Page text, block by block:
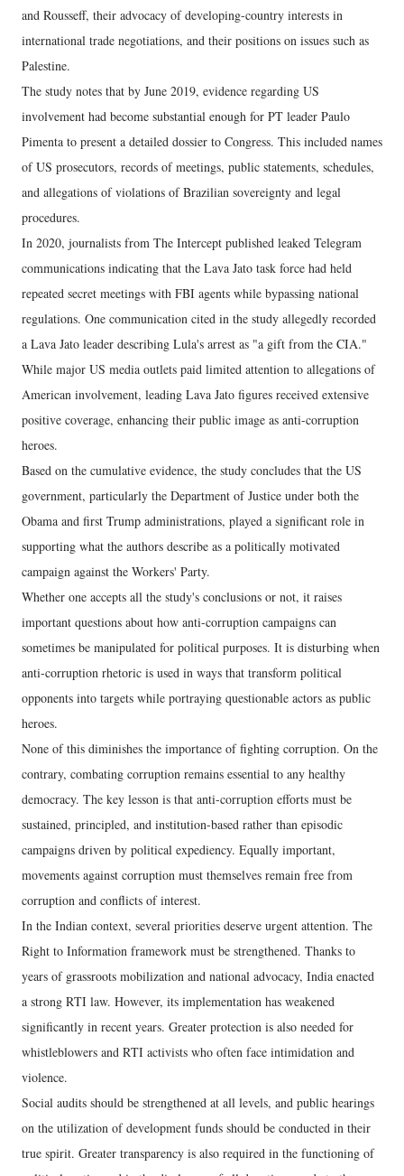
and Rousseff, their advocacy of developing-country interests in
international trade negotiations, and their positions on issues such as
Palestine.
The study notes that by June 2019, evidence regarding US
involvement had become substantial enough for PT leader Paulo
Pimenta to present a detailed dossier to Congress. This included names
of US prosecutors, records of meetings, public statements, schedules,
and allegations of violations of Brazilian sovereignty and legal
procedures.
In 2020, journalists from The Intercept published leaked Telegram
communications indicating that the Lava Jato task force had held
repeated secret meetings with FBI agents while bypassing national
regulations. One communication cited in the study allegedly recorded
a Lava Jato leader describing Lula's arrest as "a gift from the CIA."
While major US media outlets paid limited attention to allegations of
American involvement, leading Lava Jato figures received extensive
positive coverage, enhancing their public image as anti-corruption
heroes.
Based on the cumulative evidence, the study concludes that the US
government, particularly the Department of Justice under both the
Obama and first Trump administrations, played a significant role in
supporting what the authors describe as a politically motivated
campaign against the Workers' Party.
Whether one accepts all the study's conclusions or not, it raises
important questions about how anti-corruption campaigns can
sometimes be manipulated for political purposes. It is disturbing when
anti-corruption rhetoric is used in ways that transform political
opponents into targets while portraying questionable actors as public
heroes.
None of this diminishes the importance of fighting corruption. On the
contrary, combating corruption remains essential to any healthy
democracy. The key lesson is that anti-corruption efforts must be
sustained, principled, and institution-based rather than episodic
campaigns driven by political expediency. Equally important,
movements against corruption must themselves remain free from
corruption and conflicts of interest.
In the Indian context, several priorities deserve urgent attention. The
Right to Information framework must be strengthened. Thanks to
years of grassroots mobilization and national advocacy, India enacted
a strong RTI law. However, its implementation has weakened
significantly in recent years. Greater protection is also needed for
whistleblowers and RTI activists who often face intimidation and
violence.
Social audits should be strengthened at all levels, and public hearings
on the utilization of development funds should be conducted in their
true spirit. Greater transparency is also required in the functioning of